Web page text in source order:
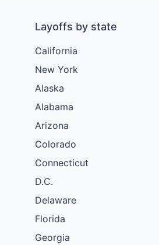
Layoffs by state
California
New York
Alaska
Alabama
Arizona
Colorado
Connecticut
D.C.
Delaware
Florida
Georgia